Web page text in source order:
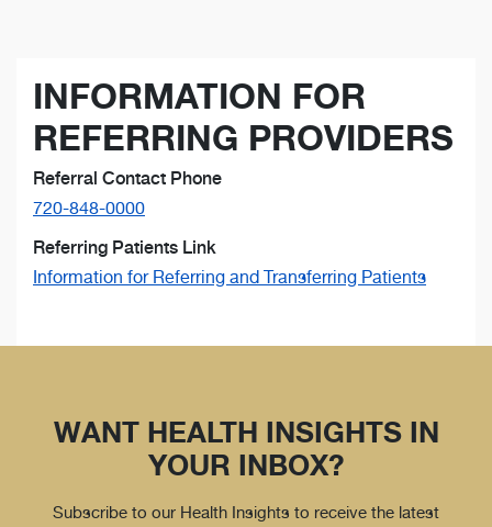
INFORMATION FOR
REFERRING PROVIDERS
Referral Contact Phone
720-848-0000
Referring Patients Link
Information for Referring and Transferring Patients
WANT HEALTH INSIGHTS IN
YOUR INBOX?
Subscribe to our Health Insights to receive the latest